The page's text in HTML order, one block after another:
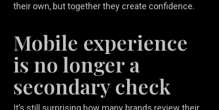
their own, but together they create confidence.
Mobile experience
is no longer a
secondary check
It’s still surprising how many brands review their